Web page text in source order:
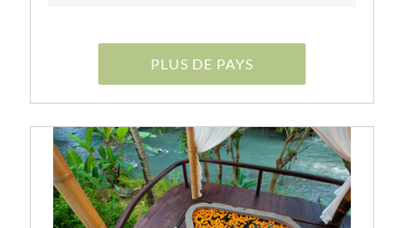
PLUS DE PAYS